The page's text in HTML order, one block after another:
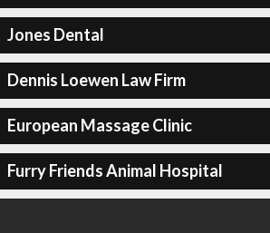
Jones Dental
Dennis Loewen Law Firm
European Massage Clinic
Furry Friends Animal Hospital